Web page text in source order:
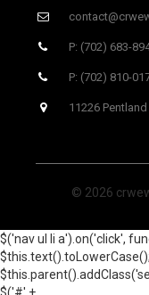
P: (702) 683-
P: (702) 810-
11226
© 2026
$('nav ul li a').on('click',
$this.text().toLowerCase();